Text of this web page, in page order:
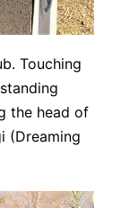
Touching
the head of
(Dreaming